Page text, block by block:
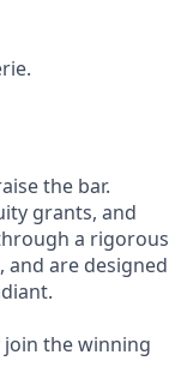
the bar.
grants, and
a rigorous
are designed
join the winning